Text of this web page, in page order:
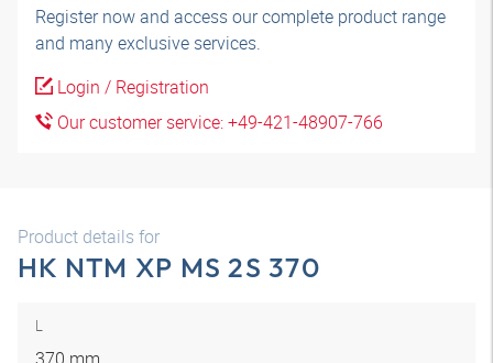
Register now and access our complete product range
and many exclusive services.
Login / Registration
Our customer service: +49-421-48907-766
Product details for
HK NTM XP MS 2S 370
L